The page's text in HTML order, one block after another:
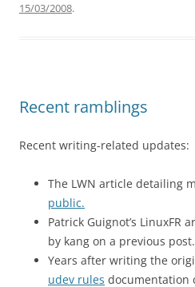
15/03/2008.
Recent ramblings
Recent writing-related updates:
The LWN article detailing
public.
Patrick Guignot’s LinuxFR
by kang on a previous post.
Years after writing the
udev rules documentation